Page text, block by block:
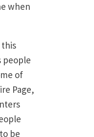
when
this
people
of
Page,
be